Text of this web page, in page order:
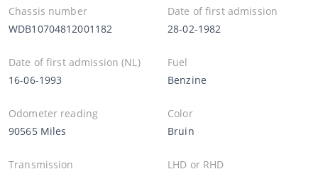
Chassis number
WDB10704812001182
Date of first admission
28-02-1982
Date of first admission (NL)
16-06-1993
Fuel
Benzine
Odometer reading
90565 Miles
Color
Bruin
Transmission
LHD or RHD